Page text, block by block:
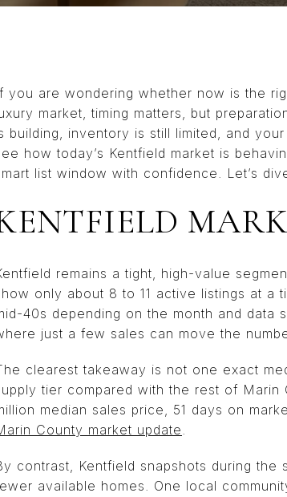
you are wondering whether now is the
market, timing matters, but
building, inventory is still limited, and
how today’s Kentfield market is
list window with confidence. Let’s
remains a tight, high-value
only about 8 to 11 active listings at a
40s depending on the month and data
just a few sales can move the
clearest takeaway is not one exact
tier compared with the rest of
median sales price, 51 days on
County market update
contrast, Kentfield snapshots during
available homes. One local